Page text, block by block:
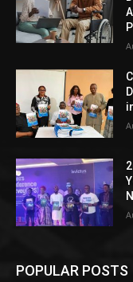
POPULAR POSTS